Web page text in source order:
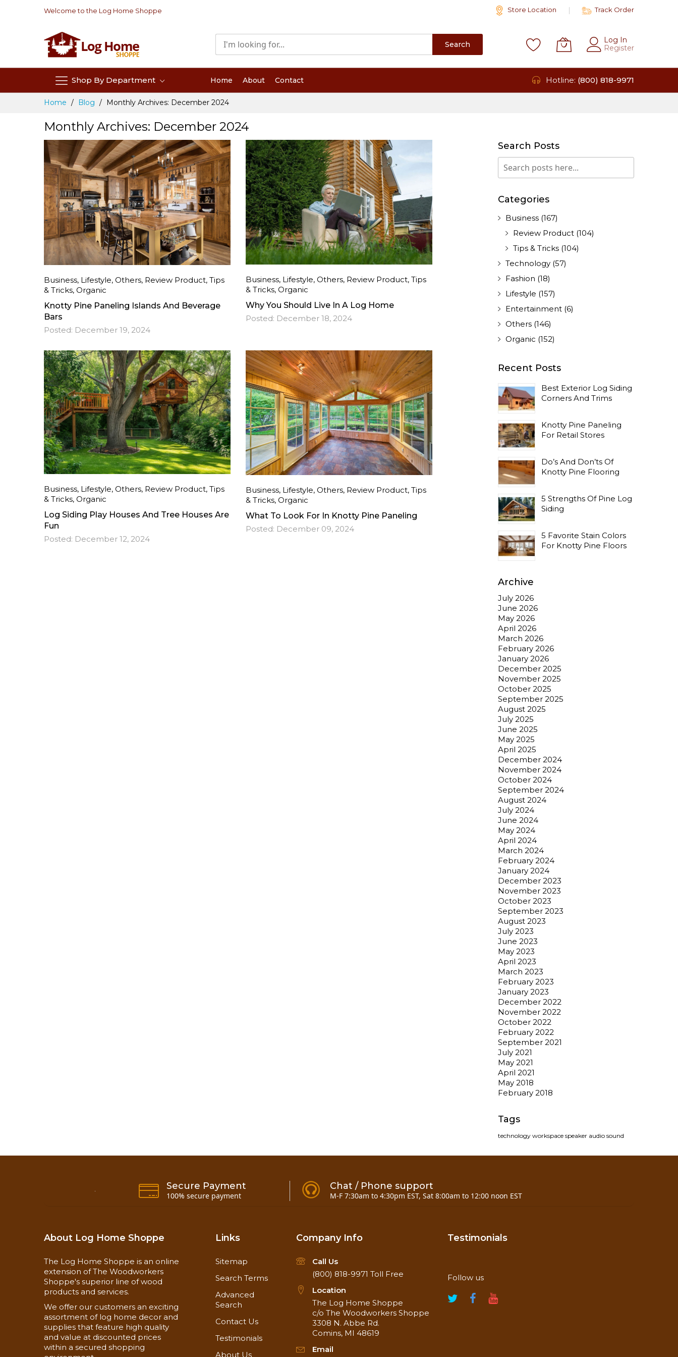
Welcome to the Log Home Shoppe Store Location Track Order
Shop By Department
Search
Log In
Register
Home About Contact Hotline: (800) 818-9971
Home Blog Monthly Archives: December 2024
Monthly Archives: December 2024
Business, Lifestyle, Others, Review Product, Tips
& Tricks, Organic
Knotty Pine Paneling Islands And Beverage
Bars
Posted: December 19, 2024
Business, Lifestyle, Others, Review Product, Tips
& Tricks, Organic
Why You Should Live In A Log Home
Posted: December 18, 2024
Business, Lifestyle, Others, Review Product, Tips
& Tricks, Organic
Log Siding Play Houses And Tree Houses Are
Fun
Posted: December 12, 2024
Business, Lifestyle, Others, Review Product, Tips
& Tricks, Organic
What To Look For In Knotty Pine Paneling
Posted: December 09, 2024
Search Posts
Search
Search
Categories
Business (167)
Review Product (104)
Tips & Tricks (104)
Technology (57)
Fashion (18)
Lifestyle (157)
Entertainment (6)
Others (146)
Organic (152)
Recent Posts
Best Exterior Log Siding
Corners And Trims
Knotty Pine Paneling
For Retail Stores
Do’s And Don’ts Of
Knotty Pine Flooring
5 Strengths Of Pine Log
Siding
5 Favorite Stain Colors
For Knotty Pine Floors
Archive
July 2026
June 2026
May 2026
April 2026
March 2026
February 2026
January 2026
December 2025
November 2025
October 2025
September 2025
August 2025
July 2025
June 2025
May 2025
April 2025
December 2024
November 2024
October 2024
September 2024
August 2024
July 2024
June 2024
May 2024
April 2024
March 2024
February 2024
January 2024
December 2023
November 2023
October 2023
September 2023
August 2023
July 2023
June 2023
May 2023
April 2023
March 2023
February 2023
January 2023
December 2022
November 2022
October 2022
February 2022
September 2021
July 2021
May 2021
April 2021
May 2018
February 2018
Tags
technology workspace speaker audio sound
Secure Payment
100% secure payment
Chat / Phone support
M-F 7:30am to 4:30pm EST, Sat 8:00am to 12:00 noon EST
About Log Home Shoppe
The Log Home Shoppe is an online
extension of The Woodworkers
Shoppe's superior line of wood
products and services.
We offer our customers an exciting
assortment of log home decor and
supplies that feature high quality
and value at discounted prices
within a secured shopping
Links
Sitemap
Search Terms
Advanced
Search
Contact Us
Testimonials
About Us
Company Info
Call Us
(800) 818-9971 Toll Free
Location
The Log Home Shoppe
c/o The Woodworkers Shoppe
3308 N. Abbe Rd.
Comins, MI 48619
Email
Testimonials
Follow us